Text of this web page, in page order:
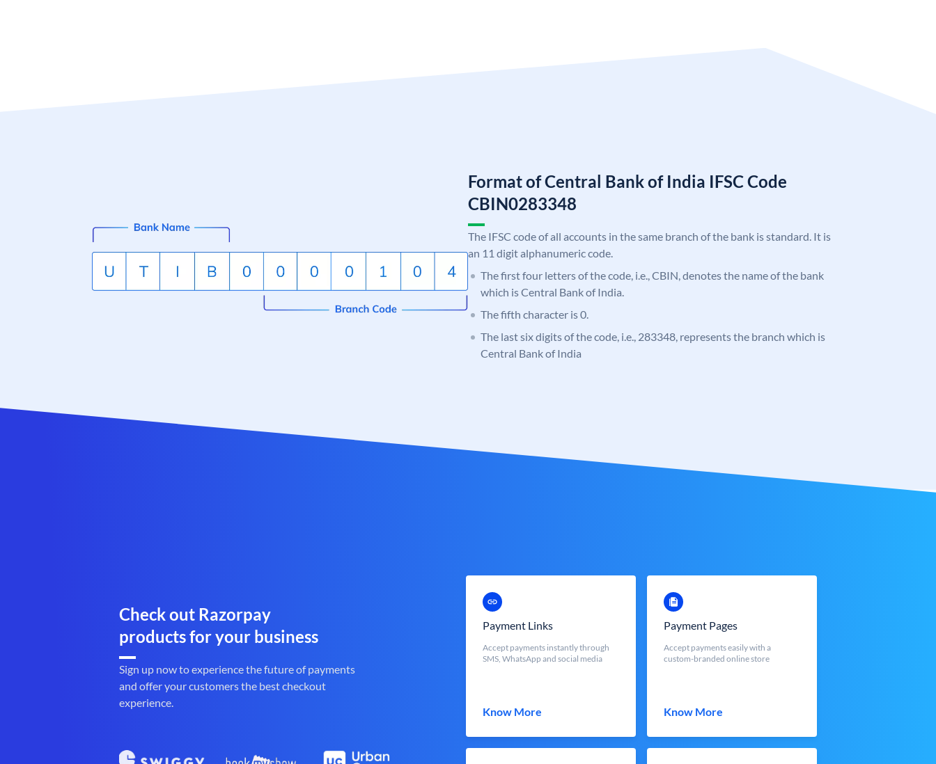
Format of Central Bank of India IFSC Code
CBIN0283348
The IFSC code of all accounts in the same branch of the bank is standard. It is
an 11 digit alphanumeric code.
The first four letters of the code, i.e., CBIN, denotes the name of the bank
which is Central Bank of India.
The fifth character is 0.
The last six digits of the code, i.e., 283348, represents the branch which is
Central Bank of India
Check out Razorpay
products for your business
Sign up now to experience the future of payments
and offer your customers the best checkout
experience.
Payment Links
Accept payments instantly through
SMS, WhatsApp and social media
Know More
Payment Pages
Accept payments easily with a
custom-branded online store
Know More